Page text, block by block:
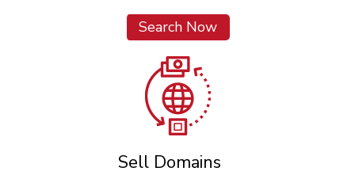
Search Now
Sell Domains